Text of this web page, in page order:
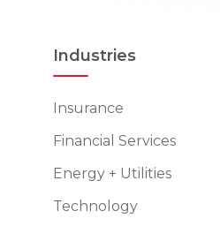
Industries
Insurance
Financial Services
Energy + Utilities
Technology